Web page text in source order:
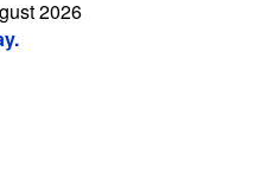
2026